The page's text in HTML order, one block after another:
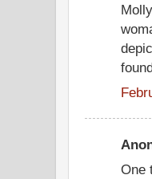
One